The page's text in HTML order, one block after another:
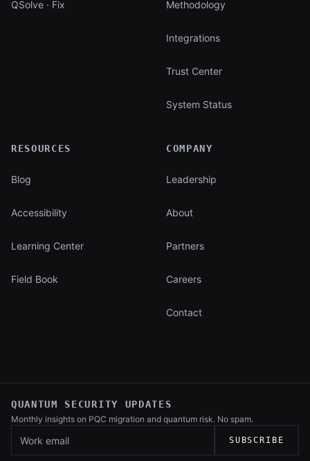
QSolve · Fix Methodology
Integrations
Trust Center
System Status
RESOURCES
Blog
Accessibility
Learning Center
Field Book
COMPANY
Leadership
About
Partners
Careers
Contact
QUANTUM SECURITY UPDATES
Monthly insights on PQC migration and quantum risk. No spam.
SUBSCRIBE